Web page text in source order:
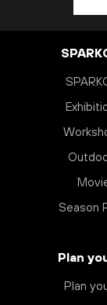
Season
Plan
Plan